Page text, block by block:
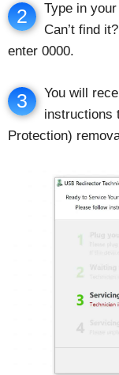
2
Type in
Can’t find
enter 0000.
3
You will
instructions
Protection)